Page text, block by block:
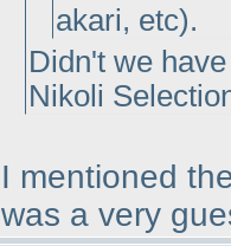
akari, etc).
Didn't we
Nikoli
I mentioned
was a very